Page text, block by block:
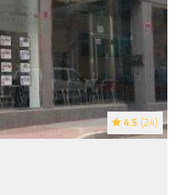
4.5 (24)